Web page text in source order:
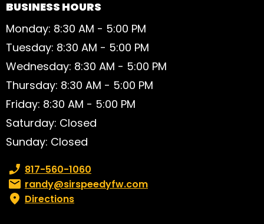
BUSINESS HOURS
Monday: 8:30 AM - 5:00 PM
Tuesday: 8:30 AM - 5:00 PM
Wednesday: 8:30 AM - 5:00 PM
Thursday: 8:30 AM - 5:00 PM
Friday: 8:30 AM - 5:00 PM
Saturday: Closed
Sunday: Closed
Phone number:
817-560-1060
Email:randy@sirspeedyfw.com
Directions